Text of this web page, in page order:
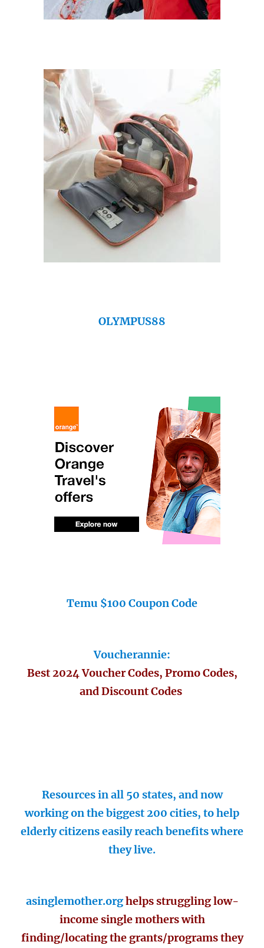
OLYMPUS88
Temu $100 Coupon Code
Voucherannie:
Best 2024 Voucher Codes, Promo Codes,
and Discount Codes
Resources in all 50 states, and now
working on the biggest 200 cities, to help
elderly citizens easily reach benefits where
they live.
asinglemother.orghelps struggling low-
income single mothers with
finding/locating the grants/programs they